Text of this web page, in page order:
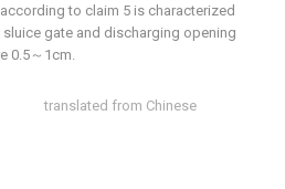
translated from Chinese
to claim 5 is characterized
gate and discharging opening
0.5～1cm.